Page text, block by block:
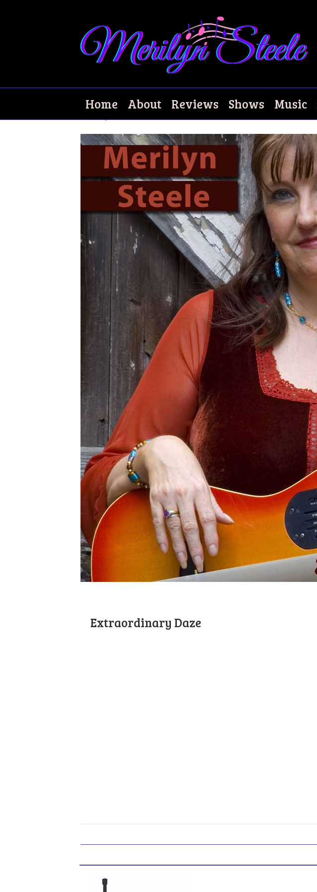
Home About Reviews Shows Music
Extraordinary Daze
Extraordinary Daze